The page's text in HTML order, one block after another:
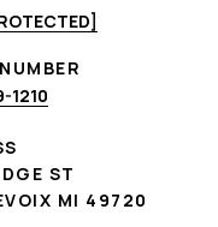
1210
ST
MI 49720